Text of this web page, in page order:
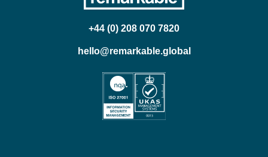
+44 (0) 208 070 7820
hello@remarkable.global